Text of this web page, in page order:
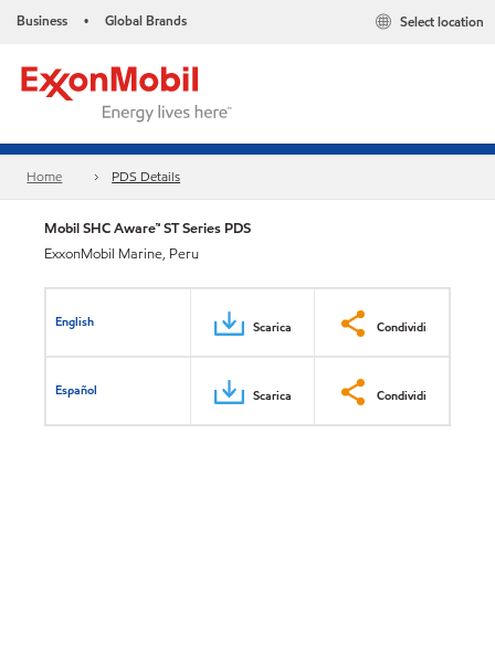
Business • Global Brands Select location
Home PDS Details
Mobil SHC Aware™ ST Series PDS
ExxonMobil Marine, Peru
English Scarica Condividi
Español Scarica Condividi